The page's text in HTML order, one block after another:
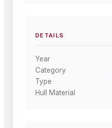
DETAILS
Year
Category
Type
Hull Material